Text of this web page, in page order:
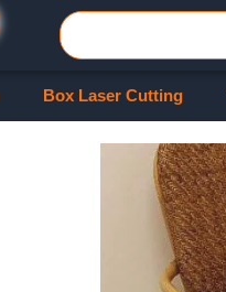
Box Laser Cutting